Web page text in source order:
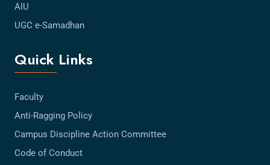
AIU
UGC e-Samadhan
Quick Links
Faculty
Anti-Ragging Policy
Campus Discipline Action Committee
Code of Conduct